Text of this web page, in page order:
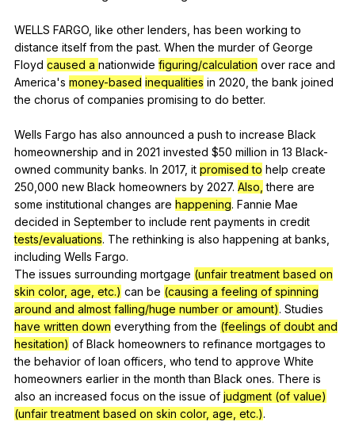
WELLS FARGO like other lenders has been working to
distance itself from the past. When the murder of George
Floyd caused a nationwide figuring/calculation over race and
America's money-based inequalities in 2020,the bank joined
the chorus of companies promising to do better.
Wells Fargo has also announced a push to increase Black
homeownership and in 2021 invested $50 million in 13 Black-
owned community banks. In 2017, it promised to help create
250,000 new Black homeowners by 2027. Also, there are
some institutional changes are happening. Fannie Mae
decided in September to include rent payments in credit
tests/evaluations. The rethinking is also happening at banks
including Wells Fargo.
The issues surrounding mortgage (unfair treatment based on
skin color, age, etc.) can be (causing a feeling of spinning
around and almost falling/huge number or amount). Studies
have written down everything from the (feelings of doubt and
hesitation) of Black homeowners to refinance mortgages to
the behavior of loan officers who tend to approve White
homeowners earlier in the month than Black ones. There is
also an increased focus on the issue of judgment (of value)
(unfair treatment based on skin color, age, etc.).